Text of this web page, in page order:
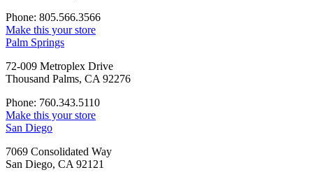
Phone: 805.566.3566
Make this your store
Palm Springs
72-009 Metroplex Drive
Thousand Palms, CA 92276
Phone: 760.343.5110
Make this your store
San Diego
7069 Consolidated Way
San Diego, CA 92121